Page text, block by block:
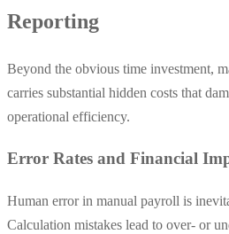
Reporting
Beyond the obvious time investment,
carries substantial hidden costs that
operational efficiency.
Error Rates and Financial
Human error in manual payroll is
Calculation mistakes lead to over- or